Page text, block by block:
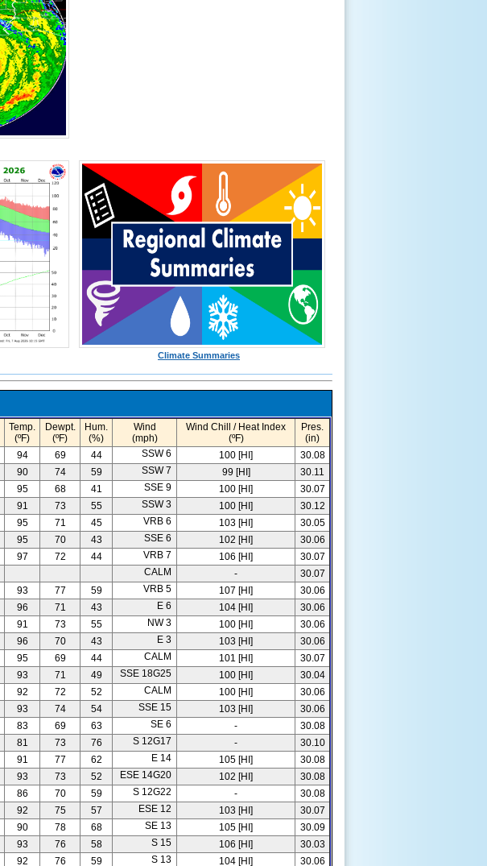
Climate Summaries
Temp.
(ºF)
Dewpt.
(ºF)
Hum.
(%)
Wind
(mph)
Wind Chill / Heat Index
(ºF)
Pres.
(in)
94 69 44 SSW 6 100 [HI]
30.08
90 74 59 SSW 7 99 [HI]
30.11
95 68 41 SSE 9 100 [HI]
30.07
91 73 55 SSW 3 100 [HI]
30.12
95 71 45 VRB 6 103 [HI]
30.05
95 70 43 SSE 6 102 [HI]
30.06
97 72 44 VRB 7 106 [HI]
30.07
CALM -
30.07
93 77 59 VRB 5 107 [HI]
30.06
96 71 43 E 6 104 [HI]
30.06
91 73 55 NW 3 100 [HI]
30.06
96 70 43 E 3 103 [HI]
30.06
95 69 44 CALM 101 [HI]
30.07
93 71 49 SSE 18G25 100 [HI]
30.04
92 72 52 CALM 100 [HI]
30.06
93 74 54 SSE 15 103 [HI]
30.06
83 69 63 SE 6 -
30.08
81 73 76 S 12G17 -
30.10
91 77 62 E 14 105 [HI]
30.08
93 73 52 ESE 14G20 102 [HI]
30.08
86 70 59 S 12G22 -
30.08
92 75 57 ESE 12 103 [HI]
30.07
90 78 68 SE 13 105 [HI]
30.09
93 76 58 S 15 106 [HI]
30.03
92 76 59 S 13 104 [HI]
30.06